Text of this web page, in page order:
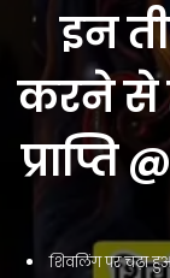
इन
करने से
शिवलिंग पर चढ़ा